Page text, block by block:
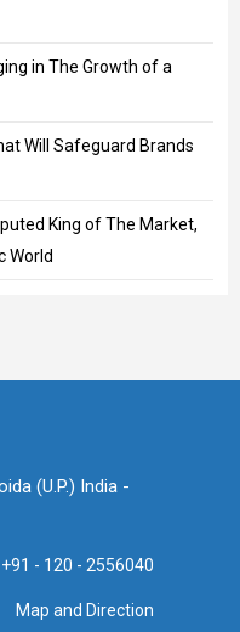
in The Growth of a
Will Safeguard Brands
King of The Market,
World
(U.P.) India -
+91 - 120 - 2556040
Map and Direction